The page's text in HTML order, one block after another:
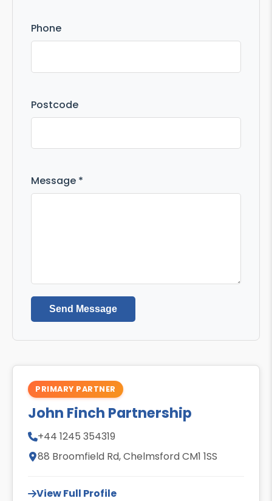
Phone
Postcode
Message *
Send Message
PRIMARY PARTNER
John Finch Partnership
+44 1245 354319
88 Broomfield Rd, Chelmsford CM1 1SS
View Full Profile